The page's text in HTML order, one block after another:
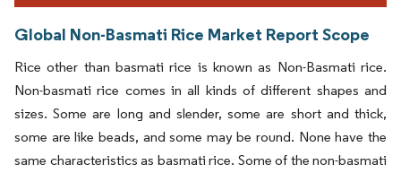
Global Non-Basmati Rice Market Report Scope
Rice other than basmati rice is known as Non-Basmati rice.
Non-basmati rice comes in all kinds of different shapes and
sizes. Some are long and slender, some are short and thick,
some are like beads, and some may be round. None have the
same characteristics as basmati rice. Some of the non-basmati